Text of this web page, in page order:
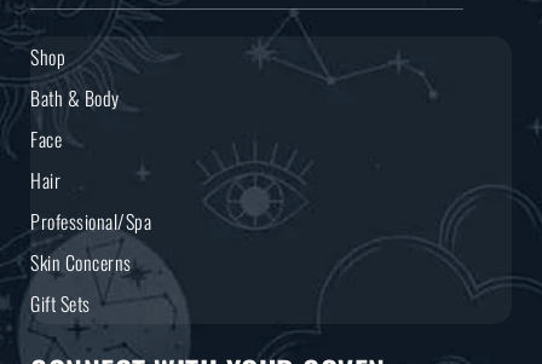
Shop
Bath & Body
Face
Hair
Professional/Spa
Skin Concerns
Gift Sets